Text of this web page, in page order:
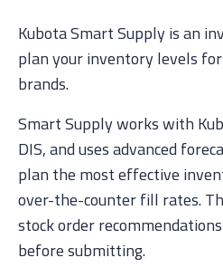
Kubota Smart Supply is an
plan your inventory levels
brands.
Smart Supply works with
DIS, and uses advanced
plan the most effective
over-the-counter fill rates.
stock order
before submitting.